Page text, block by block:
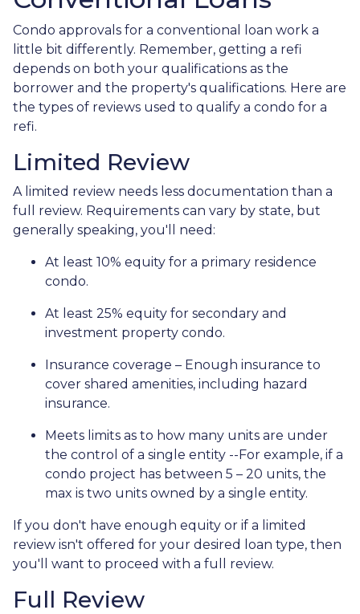
Condo approvals for a conventional loan work a
little bit differently. Remember, getting a refi
depends on both your qualifications as the
borrower and the property's qualifications. Here are
the types of reviews used to qualify a condo for a
refi.
Limited Review
A limited review needs less documentation than a
full review. Requirements can vary by state, but
generally speaking, you'll need:
At least 10% equity for a primary residence
condo.
At least 25% equity for secondary and
investment property condo.
Insurance coverage – Enough insurance to
cover shared amenities, including hazard
insurance.
Meets limits as to how many units are under
the control of a single entity --For example, if a
condo project has between 5 – 20 units, the
max is two units owned by a single entity.
If you don't have enough equity or if a limited
review isn't offered for your desired loan type, then
you'll want to proceed with a full review.
Full Review